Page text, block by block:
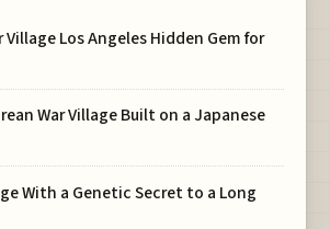
Los Angeles Hidden Gem for
War Village Built on a Japanese
With a Genetic Secret to a Long